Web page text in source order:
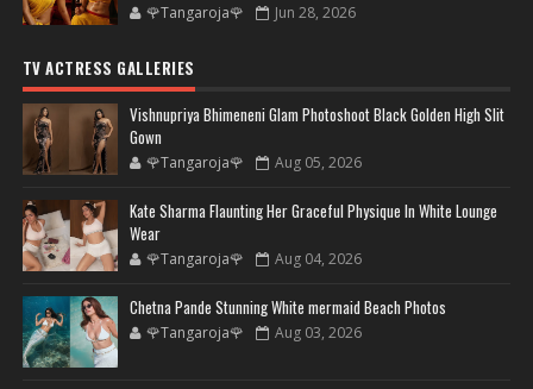
🌹Tangaroja🌹 Jun 28, 2026
TV ACTRESS GALLERIES
Vishnupriya Bhimeneni Glam Photoshoot Black Golden High Slit
Gown
🌹Tangaroja🌹 Aug 05, 2026
Kate Sharma Flaunting Her Graceful Physique In White Lounge
Wear
🌹Tangaroja🌹 Aug 04, 2026
Chetna Pande Stunning White mermaid Beach Photos
🌹Tangaroja🌹 Aug 03, 2026